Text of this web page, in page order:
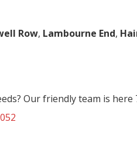
Row, Lambourne End,
Our friendly team is here